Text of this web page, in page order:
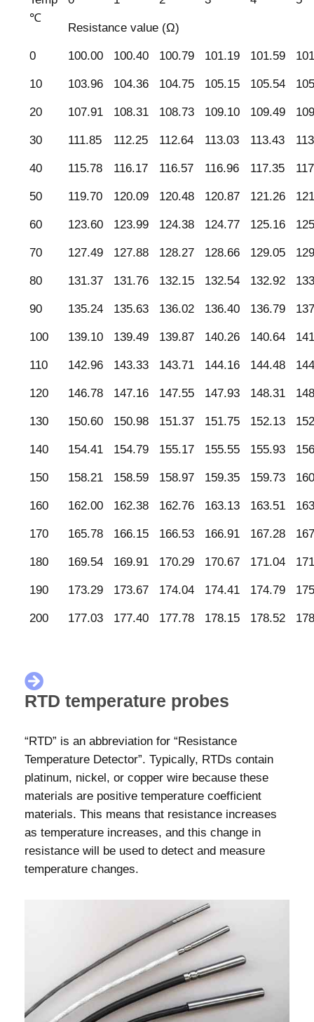
℃
Resistance value (Ω)
0 100.00 100.40 100.79 101.19 101.59
10 103.96 104.36 104.75 105.15 105.54
20 107.91 108.31 108.73 109.10 109.49
30 111.85 112.25 112.64 113.03 113.43
40 115.78 116.17 116.57 116.96 117.35
50 119.70 120.09 120.48 120.87 121.26
60 123.60 123.99 124.38 124.77 125.16
70 127.49 127.88 128.27 128.66 129.05
80 131.37 131.76 132.15 132.54 132.92
90 135.24 135.63 136.02 136.40 136.79
100 139.10 139.49 139.87 140.26 140.64
110 142.96 143.33 143.71 144.16 144.48
120 146.78 147.16 147.55 147.93 148.31
130 150.60 150.98 151.37 151.75 152.13
140 154.41 154.79 155.17 155.55 155.93
150 158.21 158.59 158.97 159.35 159.73
160 162.00 162.38 162.76 163.13 163.51
170 165.78 166.15 166.53 166.91 167.28
180 169.54 169.91 170.29 170.67 171.04
190 173.29 173.67 174.04 174.41 174.79
200 177.03 177.40 177.78 178.15 178.52
RTD temperature probes
“RTD” is an abbreviation for “Resistance
Temperature Detector”. Typically, RTDs contain
platinum, nickel, or copper wire because these
materials are positive temperature coefficient
materials. This means that resistance increases
as temperature increases, and this change in
resistance will be used to detect and measure
temperature changes.